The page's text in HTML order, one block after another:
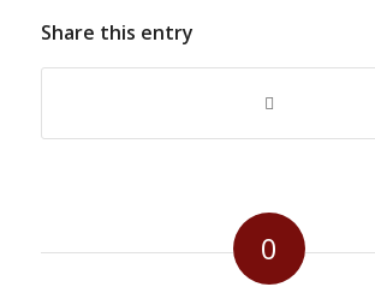
Share this entry
0